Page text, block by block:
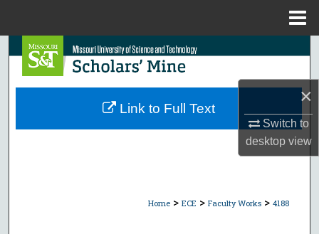
×
Switch to
desktopview
Search
Browse Collections
Home > ECE > Faculty Works > 4188
Link to Full Text